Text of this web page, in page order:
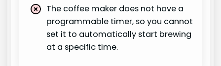
The coffee maker does not have a
programmable timer, so you cannot
set it to automatically start brewing
at a specific time.